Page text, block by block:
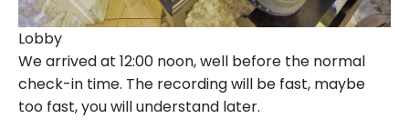
Lobby
We arrived at 12:00 noon, well before the normal
check-in time. The recording will be fast, maybe
too fast, you will understand later.